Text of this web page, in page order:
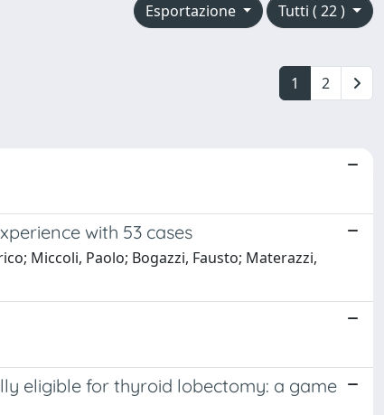
Tutti ( 22 )
Esportazione
1 2
with 53 cases
Miccoli, Paolo; Bogazzi, Fausto; Materazzi,
eligible for thyroid lobectomy: a game